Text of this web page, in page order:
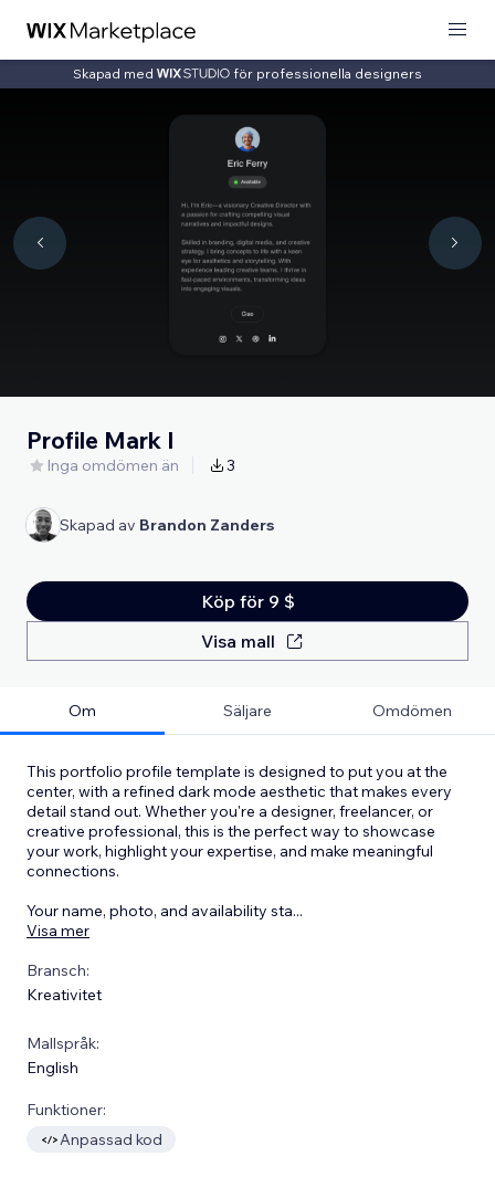
Skapad med för professionella designers
Profile Mark I
Inga omdömen än 3
Skapad av Brandon Zanders
Köp för 9 $
Visa mall
Om Säljare Omdömen
This portfolio profile template is designed to put you at the
center, with a refined dark mode aesthetic that makes every
detail stand out. Whether you're a designer, freelancer, or
creative professional, this is the perfect way to showcase
your work, highlight your expertise, and make meaningful
connections.
Your name, photo, and availability sta...
Visa mer
Bransch:
Kreativitet
Mallspråk:
English
Funktioner:
Anpassad kod